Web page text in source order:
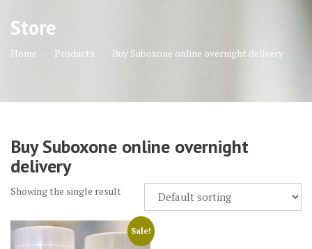
Store
Home Products Buy Suboxone online overnight delivery
Buy Suboxone online overnight
delivery
Showing the single result
Sale!